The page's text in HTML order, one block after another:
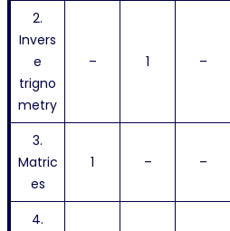
2.
Invers
e
trigno
metry
– 1 –
3.
Matric
es
1 – –
4.